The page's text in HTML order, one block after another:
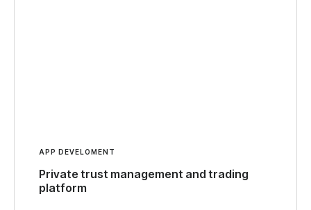
APP DEVELOMENT
Private trust management and trading
platform